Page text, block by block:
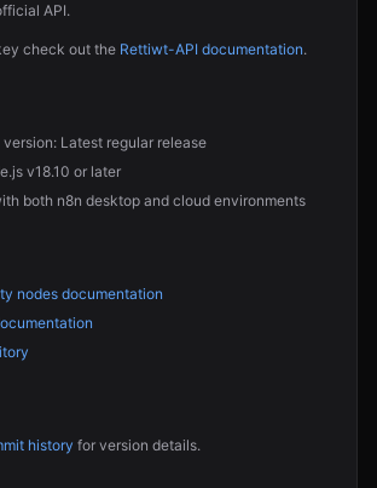
API.
check out the Rettiwt-API documentation.
version: Latest regular release
v18.10 or later
both n8n desktop and cloud environments
nodes documentation
history for version details.